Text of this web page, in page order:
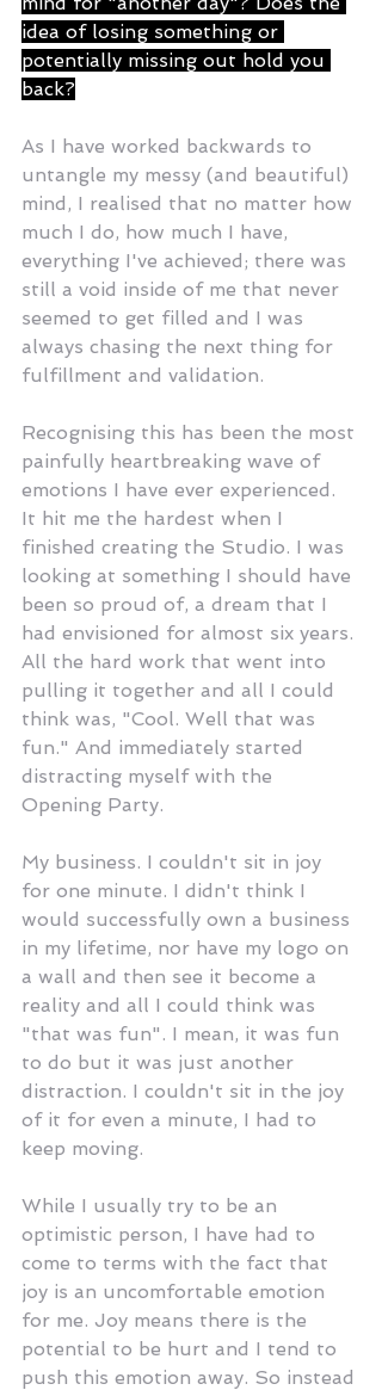
idea of losing something or
potentially missing out hold you
back?
As I have worked backwards to
untangle my messy (and beautiful)
mind, I realised that no matter how
much I do, how much I have,
everything I've achieved; there was
still a void inside of me that never
seemed to get filled and I was
always chasing the next thing for
fulfillment and validation.
Recognising this has been the most
painfully heartbreaking wave of
emotions I have ever experienced.
It hit me the hardest when I
finished creating the Studio. I was
looking at something I should have
been so proud of, a dream that I
had envisioned for almost six years.
All the hard work that went into
pulling it together and all I could
think was, "Cool. Well that was
fun." And immediately started
distracting myself with the
Opening Party.
My business. I couldn't sit in joy
for one minute. I didn't think I
would successfully own a business
in my lifetime, nor have my logo on
a wall and then see it become a
reality and all I could think was
"that was fun". I mean, it was fun
to do but it was just another
distraction. I couldn't sit in the joy
of it for even a minute, I had to
keep moving.
While I usually try to be an
optimistic person, I have had to
come to terms with the fact that
joy is an uncomfortable emotion
for me. Joy means there is the
potential to be hurt and I tend to
push this emotion away. So instead